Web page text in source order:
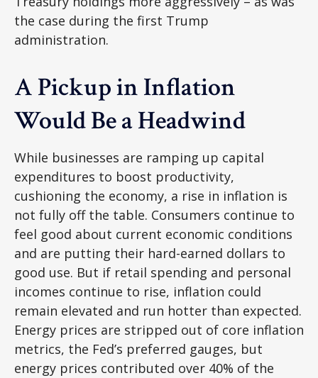
the case during the first Trump
administration.
A Pickup in Inflation
Would Be a Headwind
While businesses are ramping up capital
expenditures to boost productivity,
cushioning the economy, a rise in inflation is
not fully off the table. Consumers continue to
feel good about current economic conditions
and are putting their hard-earned dollars to
good use. But if retail spending and personal
incomes continue to rise, inflation could
remain elevated and run hotter than expected.
Energy prices are stripped out of core inflation
metrics, the Fed’s preferred gauges, but
energy prices contributed over 40% of the